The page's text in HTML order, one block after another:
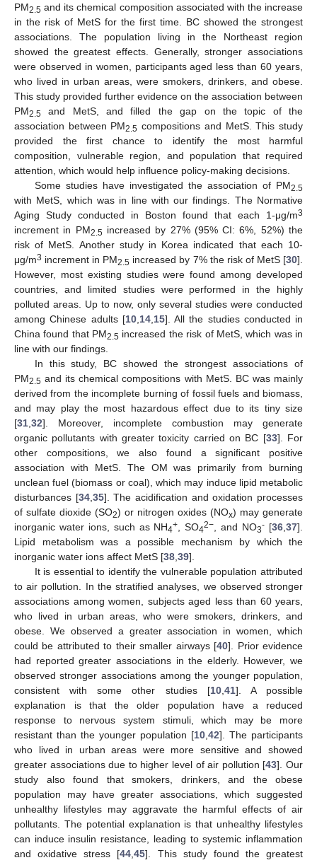
PM2.5 and its chemical composition associated with the increase
in the risk of MetS for the first time. BC showed the strongest
associations. The population living in the Northeast region
showed the greatest effects. Generally, stronger associations
were observed in women, participants aged less than 60 years,
who lived in urban areas, were smokers, drinkers, and obese.
This study provided further evidence on the association between
PM2.5 and MetS, and filled the gap on the topic of the
association between PM2.5 compositions and MetS. This study
provided the first chance to identify the most harmful
composition, vulnerable region, and population that required
attention, which would help influence policy-making decisions.
Some studies have investigated the association of PM2.5
with MetS, which was in line with our findings. The Normative
Aging Study conducted in Boston found that each 1-μg/m3
increment in PM2.5 increased by 27% (95% CI: 6%, 52%) the
risk of MetS. Another study in Korea indicated that each 10-
μg/m3 increment in PM2.5 increased by 7% the risk of MetS [30].
However, most existing studies were found among developed
countries, and limited studies were performed in the highly
polluted areas. Up to now, only several studies were conducted
among Chinese adults [10, 14, 15]. All the studies conducted in
China found that PM2.5 increased the risk of MetS, which was in
line with our findings.
In this study, BC showed the strongest associations of
PM2.5 and its chemical compositions with MetS. BC was mainly
derived from the incomplete burning of fossil fuels and biomass,
and may play the most hazardous effect due to its tiny size
[31 32]. Moreover, incomplete combustion may generate
organic pollutants with greater toxicity carried on BC [33]. For
other compositions, we also found a significant positive
association with MetS. The OM was primarily from burning
unclean fuel (biomass or coal), which may induce lipid metabolic
disturbances [34, 35]. The acidification and oxidation processes
of sulfate dioxide (SO2) or nitrogen oxides (NOx) may generate
inorganic water ions, such as NH4+ , SO42− , and NO3- [36 ,37].
Lipid metabolism was a possible mechanism by which the
inorganic water ions affect MetS [38 39].
It is essential to identify the vulnerable population attributed
to air pollution. In the stratified analyses, we observed stronger
associations among women, subjects aged less than 60 years,
who lived in urban areas, who were smokers, drinkers, and
obese. We observed a greater association in women, which
could be attributed to their smaller airways [40]. Prior evidence
had reported greater associations in the elderly. However, we
observed stronger associations among the younger population,
consistent with some other studies [10, 41]. A possible
explanation is that the older population have a reduced
response to nervous system stimuli, which may be more
resistant than the younger population [10 42]. The participants
who lived in urban areas were more sensitive and showed
greater associations due to higher level of air pollution [43]. Our
study also found that smokers, drinkers, and the obese
population may have greater associations, which suggested
unhealthy lifestyles may aggravate the harmful effects of air
pollutants. The potential explanation is that unhealthy lifestyles
can induce insulin resistance, leading to systemic inflammation
and oxidative stress [44 ,45]. This study found the greatest
12. May
13. May
14. May
15. May
16. May
17. May
18. May
19. May
20. May
22. May
23. May
24. May
25. May
26. May
27. May
28. May
29. May
30. May
1. Jun
2. Jun
3. Jun
4. Jun
5. Jun
6. Jun
7. Jun
8. Jun
9. Jun
11. Jun
12. Jun
13. Jun
14. Jun
15. Jun
16. Jun
17. Jun
18. Jun
19. Jun
21. Jun
22. Jun
23. Jun
24. Jun
25. Jun
26. Jun
27. Jun
28. Jun
29. Jun
1. Jul
2. Jul
3. Jul
4. Jul
5. Jul
6. Jul
7. Jul
8. Jul
9. Jul
11. Jul
12. Jul
13. Jul
14. Jul
15. Jul
16. Jul
17. Jul
18. Jul
19. Jul
21. Jul
22. Jul
23. Jul
24. Jul
25. Jul
26. Jul
27. Jul
28. Jul
29. Jul
31. Jul
1. Aug
2. Aug
3. Aug
4. Aug
5. Aug
6. Aug
7. Aug
8. Aug